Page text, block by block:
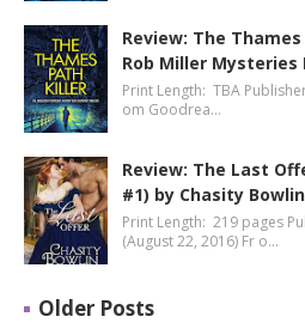
Review: The
Rob Miller Mysteries
Print Length: TBA
om Goodrea…
Review: The Last
#1) by Chasity Bowlin
Print Length: 219 pages
(August 22, 2016) Fr o…
Older Posts